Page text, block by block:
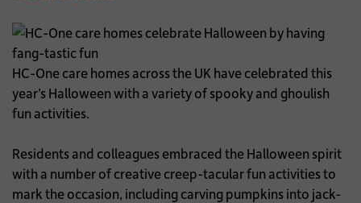
HC-One care homes across the UK have celebrated this
year’s Halloween with a variety of spooky and ghoulish
fun activities.
Residents and colleagues embraced the Halloween spirit
with a number of creative creep-tacular fun activities to
mark the occasion, including carving pumpkins into jack-